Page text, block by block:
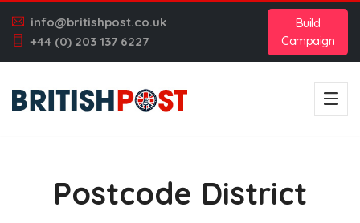
info@britishpost.co.uk
+44 (0) 203 137 6227
Build
Campaign
Postcode District